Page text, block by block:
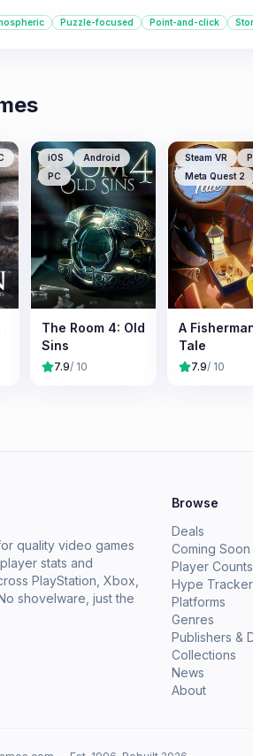
Puzzle-focused Point-and-click
iOS
Android
PC
The Room 4: Old
Sins
7.9/ 10
Steam VR
Meta Quest 2
A
Tale
7.9/ 10
quality video games
stats and
PlayStation, Xbox,
shovelware, just the
Browse
Deals
Coming Soon
Player Counts
Hype Tracker
Platforms
Genres
Publishers &
Collections
News
About